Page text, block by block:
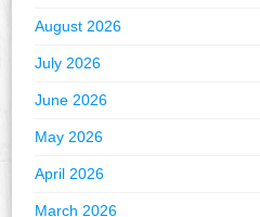
August 2026
July 2026
June 2026
May 2026
April 2026
March 2026